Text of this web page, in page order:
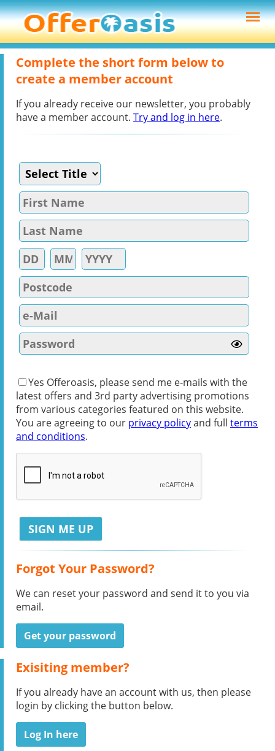
Complete the short form below to
create a member account
If you already receive our newsletter, you probably
have a member account. Try and log in here.
Yes Offeroasis, please send me e-mails with the
latest offers and 3rd party advertising promotions
from various categories featured on this website.
You are agreeing to our privacy policyand full terms
and conditions.
Forgot Your Password?
We can reset your password and send it to you via
email.
Get your password
Exisiting member?
If you already have an account with us, then please
login by clicking the button below.
Log In here